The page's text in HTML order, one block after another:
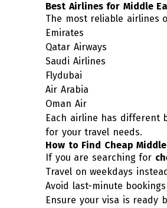
Best Airlines for Middle
The most reliable airlines
Emirates
Qatar Airways
Saudi Airlines
Flydubai
Air Arabia
Oman Air
Each airline has different
for your travel needs.
How to Find Cheap
If you are searching for
Travel on weekdays
Avoid last-minute bookings
Ensure your visa is ready